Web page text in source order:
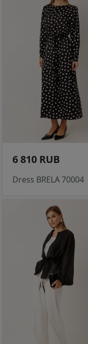
6 810 RUB
Dress BRELA 70004